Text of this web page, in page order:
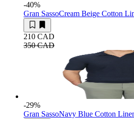
-40%
Gran SassoCream Beige Cotton
210 CAD
350 CAD
-29%
Gran SassoNavy Blue Cotton